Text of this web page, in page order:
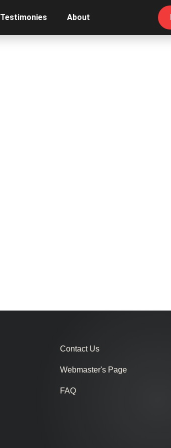
Testimonies About
Contact Us
Webmaster's Page
FAQ